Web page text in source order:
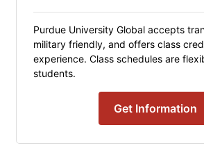
Purdue University Global accepts
military friendly, and offers class
experience. Class schedules are
students.
Get Information